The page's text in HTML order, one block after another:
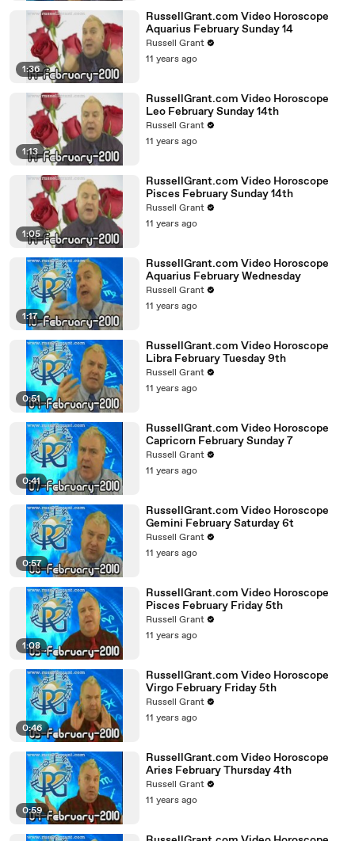
1:36
RussellGrant.com Video Horoscope
Aquarius February Sunday 14
Russell Grant
11 years ago
1:13
RussellGrant.com Video Horoscope
Leo February Sunday 14th
Russell Grant
11 years ago
1:05
RussellGrant.com Video Horoscope
Pisces February Sunday 14th
Russell Grant
11 years ago
1:17
RussellGrant.com Video Horoscope
Aquarius February Wednesday
Russell Grant
11 years ago
0:51
RussellGrant.com Video Horoscope
Libra February Tuesday 9th
Russell Grant
11 years ago
0:41
RussellGrant.com Video Horoscope
Capricorn February Sunday 7
Russell Grant
11 years ago
0:57
RussellGrant.com Video Horoscope
Gemini February Saturday 6t
Russell Grant
11 years ago
1:08
RussellGrant.com Video Horoscope
Pisces February Friday 5th
Russell Grant
11 years ago
0:46
RussellGrant.com Video Horoscope
Virgo February Friday 5th
Russell Grant
11 years ago
0:59
RussellGrant.com Video Horoscope
Aries February Thursday 4th
Russell Grant
11 years ago